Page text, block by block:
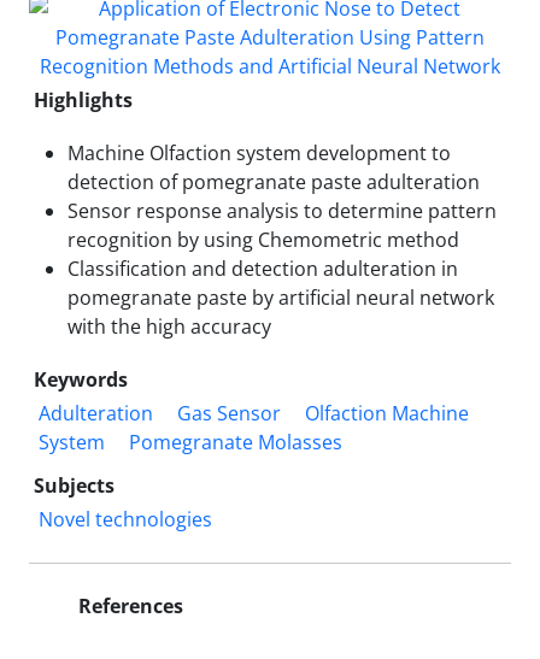
Highlights
Machine Olfaction system development to
detection of pomegranate paste adulteration
Sensor response analysis to determine pattern
recognition by using Chemometric method
Classification and detection adulteration in
pomegranate paste by artificial neural network
with the high accuracy
Keywords
Adulteration
Gas Sensor
Olfaction Machine
System
Pomegranate Molasses
Subjects
Novel technologies
References